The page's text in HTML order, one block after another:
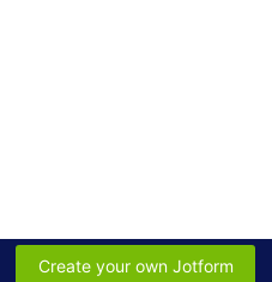
Create your own Jotform